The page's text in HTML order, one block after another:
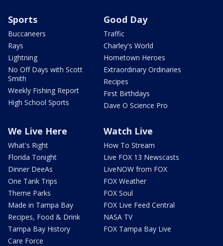
Sports
Buccaneers
Rays
Lightning
No Off Days with Scott
Smith
Weekly Fishing Report
High School Sports
Good Day
Traffic
Charley's World
Hometown Heroes
Extraordinary Ordinaries
Recipes
First Birthdays
Dave O Science Pro
We Live Here
What's Right
Florida Tonight
Dinner DeeAs
One Tank Trips
Theme Parks
Made in Tampa Bay
Recipes, Food & Drink
Tampa Bay History
Care Force
Watch Live
How To Stream
Live FOX 13 Newscasts
LiveNOW from FOX
FOX Weather
FOX Soul
FOX Live Feed Central
NASA TV
FOX Tampa Bay Live